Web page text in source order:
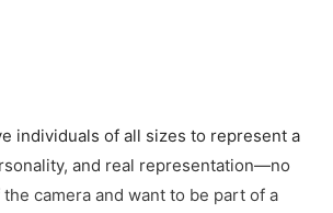
individuals of all sizes to represent a
and real representation—no
camera and want to be part of a